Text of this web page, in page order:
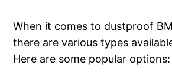
When it comes to dustproof
there are various types
Here are some popular options: